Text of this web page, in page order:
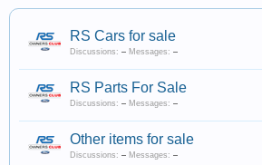
RS Cars for sale
Discussions: – Messages: –
RS Parts For Sale
Discussions: – Messages: –
Other items for sale
Discussions: – Messages: –